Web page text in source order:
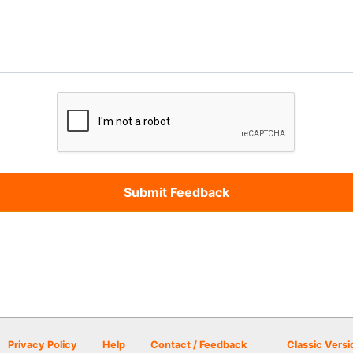
Privacy Policy Help Contact / Feedback Classic